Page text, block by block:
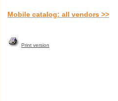
Mobile catalog: all vendors >>
Print version